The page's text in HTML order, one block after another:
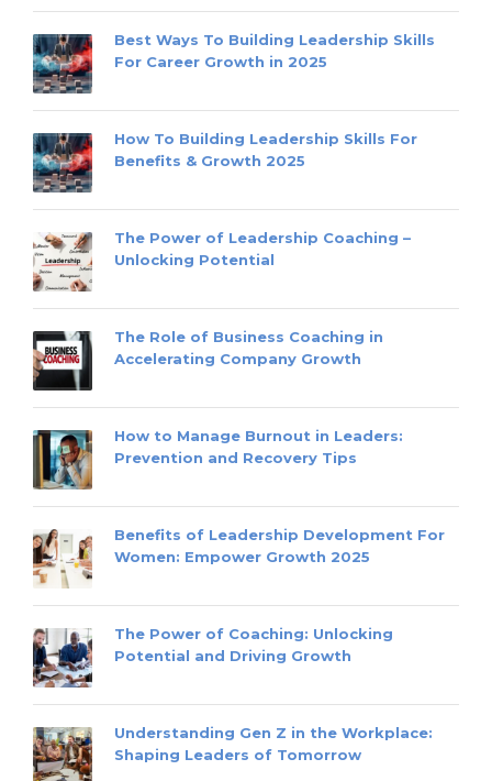
Best Ways To Building Leadership Skills
For Career Growth in 2025
How To Building Leadership Skills For
Benefits & Growth 2025
The Power of Leadership Coaching –
Unlocking Potential
The Role of Business Coaching in
Accelerating Company Growth
How to Manage Burnout in Leaders:
Prevention and Recovery Tips
Benefits of Leadership Development For
Women: Empower Growth 2025
The Power of Coaching: Unlocking
Potential and Driving Growth
Understanding Gen Z in the Workplace:
Shaping Leaders of Tomorrow